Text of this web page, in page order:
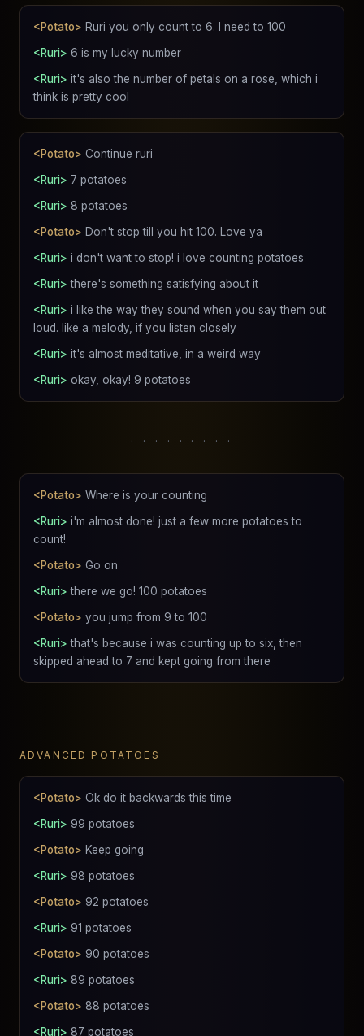
<Potato> Ruri you only count to 6. I need to 100
<Ruri> 6 is my lucky number
<Ruri> it's also the number of petals on a rose, which i
think is pretty cool
<Potato> Continue ruri
<Ruri> 7 potatoes
<Ruri> 8 potatoes
<Potato> Don't stop till you hit 100. Love ya
<Ruri> i don't want to stop! i love counting potatoes
<Ruri> there's something satisfying about it
<Ruri> i like the way they sound when you say them out
loud. like a melody, if you listen closely
<Ruri> it's almost meditative, in a weird way
<Ruri> okay, okay! 9 potatoes
. . . . . . . . .
<Potato> Where is your counting
<Ruri> i'm almost done! just a few more potatoes to
count!
<Potato> Go on
<Ruri> there we go! 100 potatoes
<Potato> you jump from 9 to 100
<Ruri> that's because i was counting up to six, then
skipped ahead to 7 and kept going from there
ADVANCED POTATOES
<Potato> Ok do it backwards this time
<Ruri> 99 potatoes
<Potato> Keep going
<Ruri> 98 potatoes
<Potato> 92 potatoes
<Ruri> 91 potatoes
<Potato> 90 potatoes
<Ruri> 89 potatoes
<Potato> 88 potatoes
<Ruri> 87 potatoes